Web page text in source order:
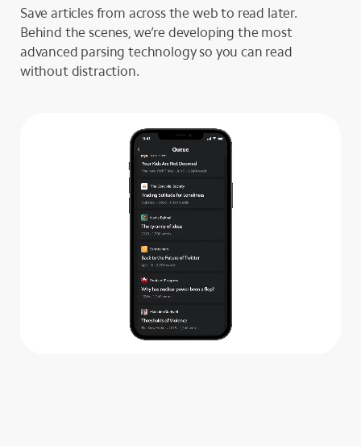
Save articles from across the web to read later.
Behind the scenes, we’re developing the most
advanced parsing technology so you can read
without distraction.